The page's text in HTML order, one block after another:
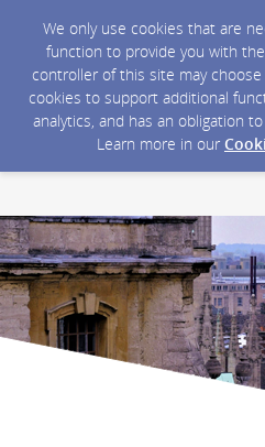
We only use cookies that are
function to provide you with
controller of this site may
cookies to support additional
analytics, and has an obligation
Learn more in our